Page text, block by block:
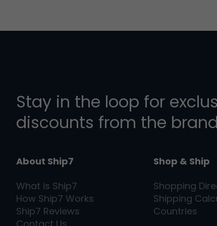
Stay in the loop for
discounts from the
About Ship7
What is Ship7
How Ship7 Works
Ship7 Reviews
Shop & Ship
Shopping
Shipping
Countries